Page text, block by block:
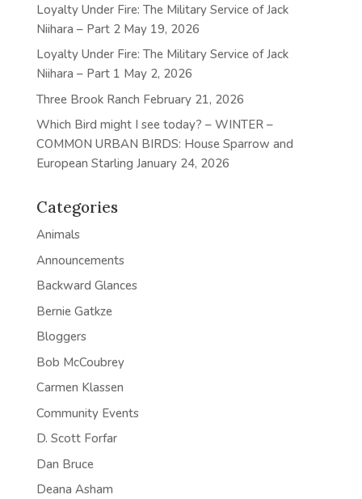
Loyalty Under Fire: The Military Service of Jack
Niihara – Part 2 May 19, 2026
Loyalty Under Fire: The Military Service of Jack
Niihara – Part 1 May 2, 2026
Three Brook Ranch February 21, 2026
Which Bird might I see today? – WINTER –
COMMON URBAN BIRDS: House Sparrow and
European Starling January 24, 2026
Categories
Animals
Announcements
Backward Glances
Bernie Gatkze
Bloggers
Bob McCoubrey
Carmen Klassen
Community Events
D. Scott Forfar
Dan Bruce
Deana Asham